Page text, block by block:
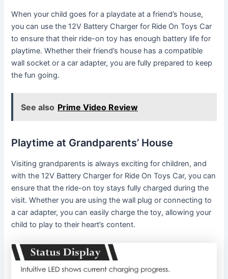
When your child goes for a playdate at a friend’s house,
you can use the 12V Battery Charger for Ride On Toys Car
to ensure that their ride-on toy has enough battery life for
playtime. Whether their friend’s house has a compatible
wall socket or a car adapter, you are fully prepared to keep
the fun going.
See also Prime Video Review
Playtime at Grandparents’ House
Visiting grandparents is always exciting for children, and
with the 12V Battery Charger for Ride On Toys Car, you can
ensure that the ride-on toy stays fully charged during the
visit. Whether you are using the wall plug or connecting to
a car adapter, you can easily charge the toy, allowing your
child to play to their heart’s content.